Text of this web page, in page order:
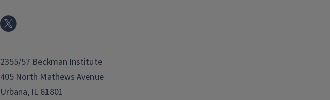
2355/57 Beckman Institute
405 North Mathews Avenue
Urbana, IL 61801